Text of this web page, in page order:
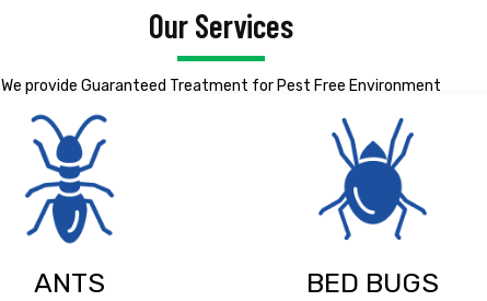
Our Services
We provide Guaranteed Treatment for Pest Free Environment
ANTS BED BUGS